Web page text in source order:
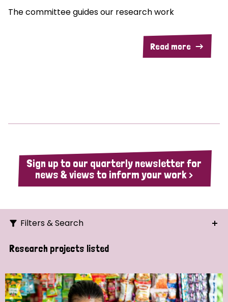
The committee guides our research work
Read more
Sign up to our quarterly newsletter for
news & views to inform your work >
Filters & Search
Search
Research projects listed